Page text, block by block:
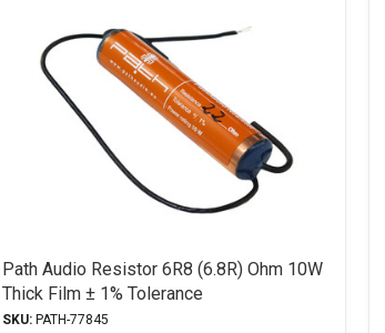
Path Audio Resistor 6R8 (6.8R) Ohm 10W
Thick Film ± 1% Tolerance
SKU:PATH-77845